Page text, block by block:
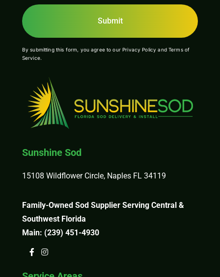
Sunshine Sod
15108 Wildflower Circle, Naples FL 34119
Family-Owned Sod Supplier Serving Central &
Southwest Florida
Main: (239) 451-4930
By submitting this form, you agree to our Privacy Policy and Terms of
Service.